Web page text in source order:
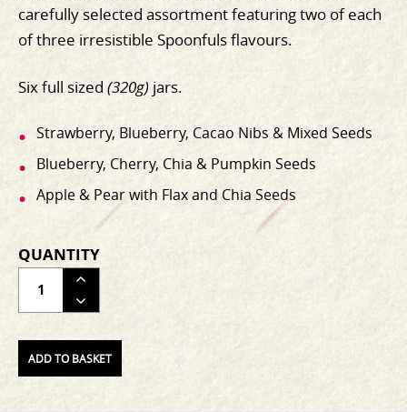
carefully selected assortment featuring two of each
of three irresistible Spoonfuls flavours.
Six full sized (320g) jars.
Strawberry, Blueberry, Cacao Nibs & Mixed Seeds
Blueberry, Cherry, Chia & Pumpkin Seeds
Apple & Pear with Flax and Chia Seeds
QUANTITY
OF
THE
ADD TO BASKET